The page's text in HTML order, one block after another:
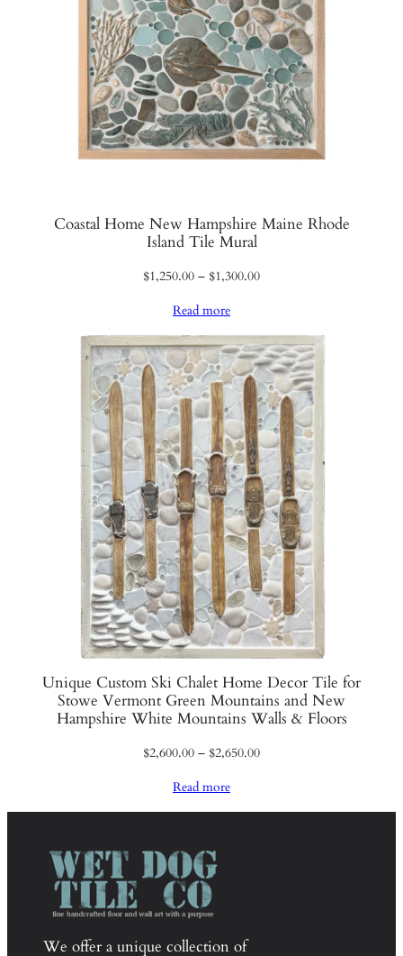
Coastal Home New Hampshire Maine Rhode
Island Tile Mural
$1,250.00 – $1,300.00Price
through
$1,300.00
Read more
Unique Custom Ski Chalet Home Decor Tile for
Stowe Vermont Green Mountains and New
Hampshire White Mountains Walls & Floors
$2,600.00 – $2,650.00Price
through
Read more
We offer a unique collection of